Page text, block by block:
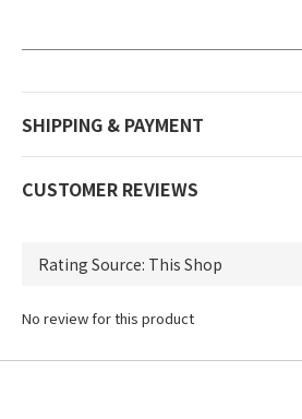
SHIPPING & PAYMENT
CUSTOMER REVIEWS
No review for this product